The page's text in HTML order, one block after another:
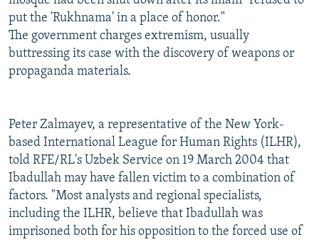
put the 'Rukhnama' in a place of honor."
The government charges extremism, usually
buttressing its case with the discovery of weapons or
propaganda materials.
Peter Zalmayev, a representative of the New York-
based International League for Human Rights (ILHR),
told RFE/RL's Uzbek Service on 19 March 2004 that
Ibadullah may have fallen victim to a combination of
factors. "Most analysts and regional specialists,
including the ILHR, believe that Ibadullah was
imprisoned both for his opposition to the forced use of